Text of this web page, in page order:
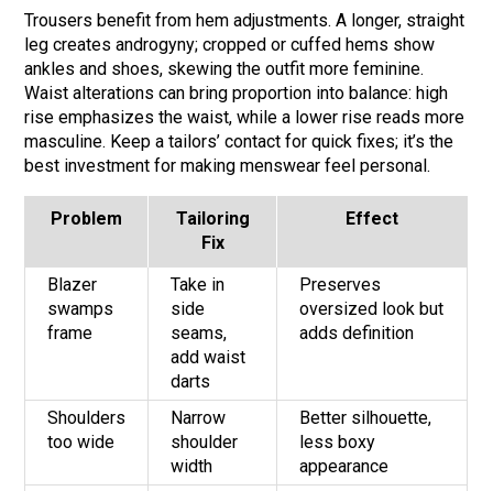
Trousers benefit from hem adjustments. A longer, straight
leg creates androgyny; cropped or cuffed hems show
ankles and shoes, skewing the outfit more feminine.
Waist alterations can bring proportion into balance: high
rise emphasizes the waist, while a lower rise reads more
masculine. Keep a tailors’ contact for quick fixes; it’s the
best investment for making menswear feel personal.
Problem
Tailoring
Fix
Effect
Blazer
swamps
frame
Take in
side
seams,
add waist
darts
Preserves
oversized look but
adds definition
Shoulders
too wide
Narrow
shoulder
width
Better silhouette,
less boxy
appearance